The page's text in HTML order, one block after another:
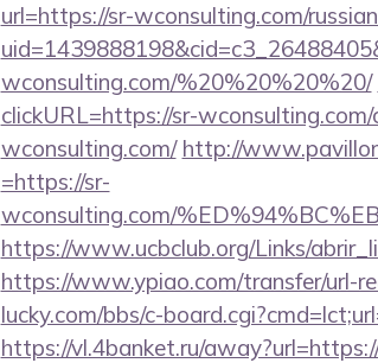
url=https://sr-wconsulting.com/
wconsulting.com/%20%20%20%20/
clickURL=https://sr-
wconsulting.com/ http://
=https://sr-
wconsulting.com/
https://www.ucbclub.org/Links/
https://www.ypiao.com/transfer/url-
lucky.com/bbs/c-
https://vl.4banket.ru/